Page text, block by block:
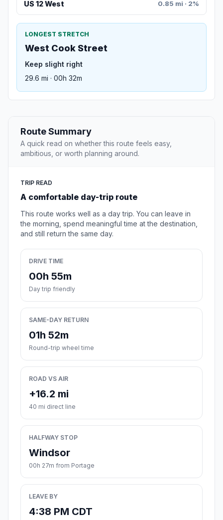
US 12 West 0.85 mi · 2%
LONGEST STRETCH
West Cook Street
Keep slight right
29.6 mi · 00h 32m
Route Summary
A quick read on whether this route feels easy,
ambitious, or worth planning around.
TRIP READ
A comfortable day-trip route
This route works well as a day trip. You can leave in
the morning, spend meaningful time at the destination,
and still return the same day.
DRIVE TIME
00h 55m
Day trip friendly
SAME-DAY RETURN
01h 52m
Round-trip wheel time
ROAD VS AIR
+16.2 mi
40 mi direct line
HALFWAY STOP
Windsor
00h 27m from Portage
LEAVE BY
4:38 PM CDT